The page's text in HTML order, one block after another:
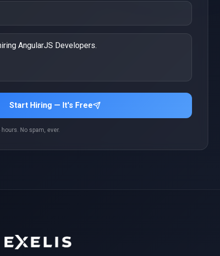
Start Hiring — It's Free
No spam, ever.